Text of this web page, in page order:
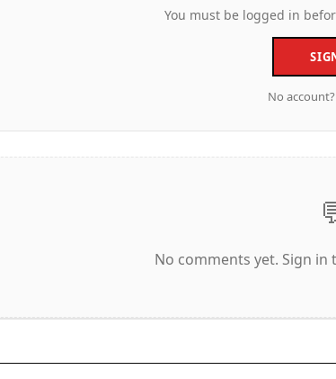
You must be logged in
No account?
No comments yet. Sign